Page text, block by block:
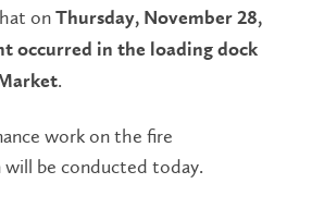
on Thursday, November 28,
occurred in the loading dock
.
work on the fire
will be conducted today.